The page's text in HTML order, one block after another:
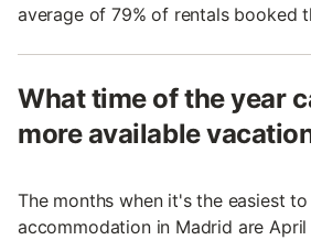
average of 79% of rentals booked
What time of the year
more available
The months when it's the easiest
accommodation in Madrid are